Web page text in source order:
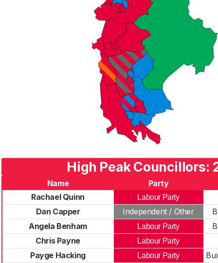
High Peak Councillors:
Name
Party
Rachael Quinn
Labour Party
Dan Capper Independent / Other
Angela Benham
Labour Party
Chris Payne
Labour Party
Payge Hacking
Labour Party